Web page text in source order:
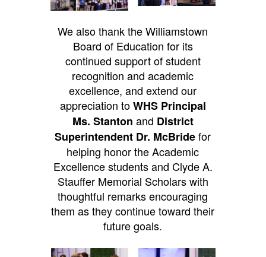
We also thank the Williamstown
Board of Education for its
continued support of student
recognition and academic
excellence, and extend our
appreciation toWHS Principal
Ms. Stanton and District
Superintendent Dr. McBridefor
helping honor the Academic
Excellence students and Clyde A.
Stauffer Memorial Scholars with
thoughtful remarks encouraging
them as they continue toward their
future goals.